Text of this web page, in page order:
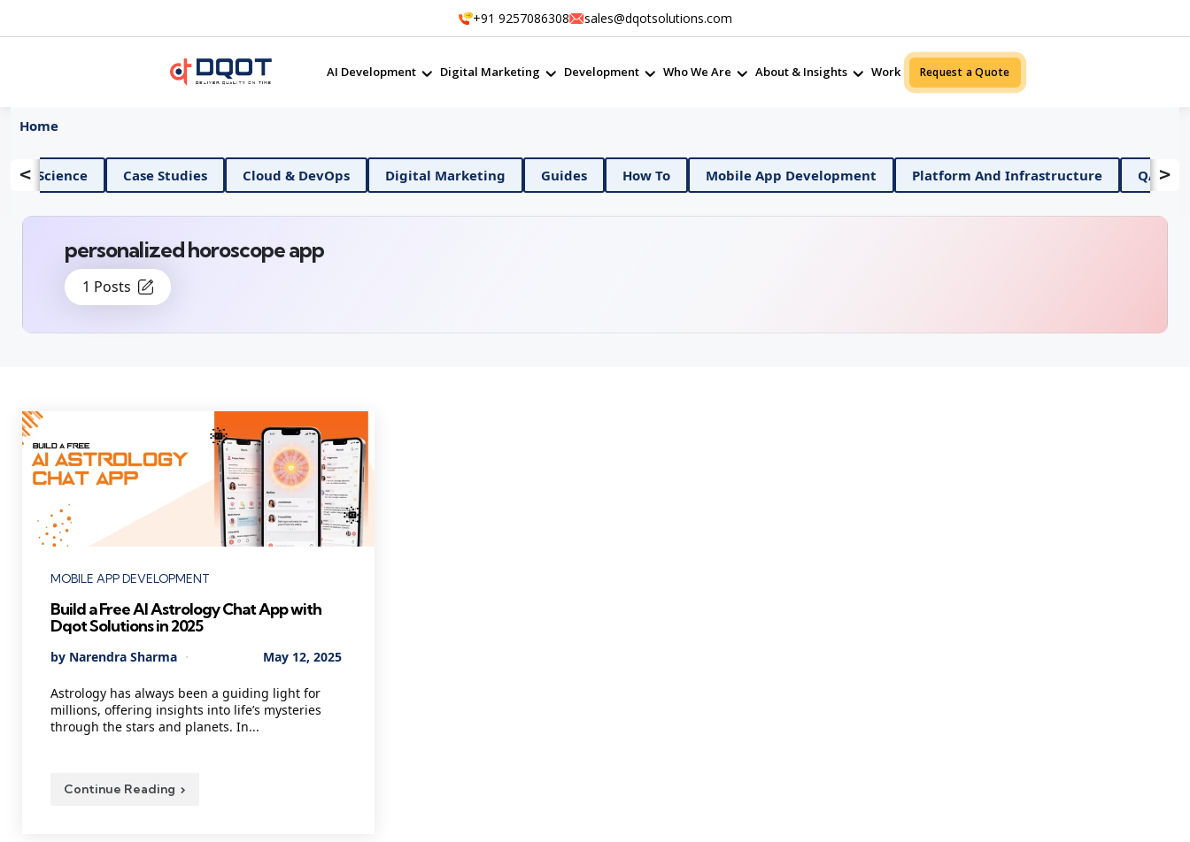
+91 9257086308 sales@dqotsolutions.com
AI Development Digital Marketing Development Who We Are About & Insights Work Request a Quote
Home
< AI And Data Science Case Studies Cloud & DevOps Digital Marketing Guides How To Mobile App Development Platform And Infrastructure
>
1 Posts
personalized horoscope app
Categories
MOBILE APP DEVELOPMENT
Build a Free AI Astrology Chat App with
Dqot Solutions in 2025
Posted
By Narendra Sharma May 12, 2025
Astrology has always been a guiding light for
millions, offering insights into life’s mysteries
through the stars and planets. In...
Continue Reading